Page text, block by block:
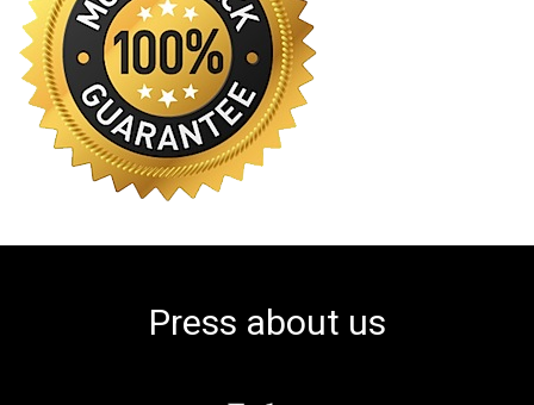
Press about us